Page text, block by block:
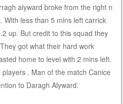
alyward broke from the right n
With less than 5 mins left carrick
up. But credit to this squad they
got what their hard work
home to level with 2 mins left.
. Man of the match Canice
to Daragh Alyward.